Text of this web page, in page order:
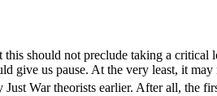
this should not preclude taking a critical
give us pause. At the very least, it
War theorists earlier. After all, the